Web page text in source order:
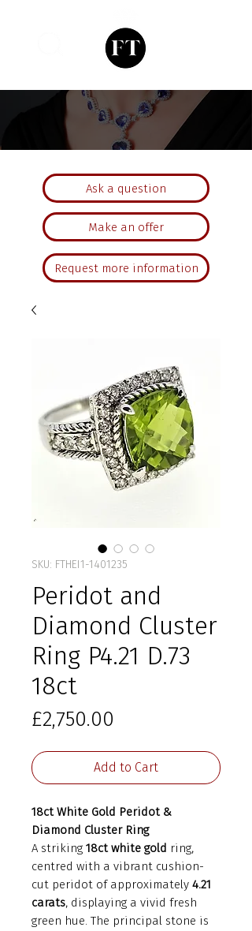
Ask a question
Make an offer
Request more information
SKU: FTHEI1-1401235
Peridot and
Diamond Cluster
Ring P4.21 D.73
18ct
£2,750.00
Add to Cart
18ct White Gold Peridot &
Diamond Cluster Ring
A striking 18ct white gold ring,
centred with a vibrant cushion-
cut peridot of approximately 4.21
carats, displaying a vivid fresh
green hue. The principal stone is